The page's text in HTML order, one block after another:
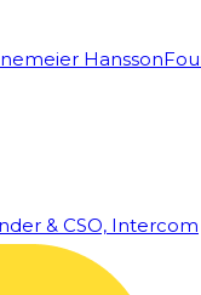
Hansson
& CSO, Intercom